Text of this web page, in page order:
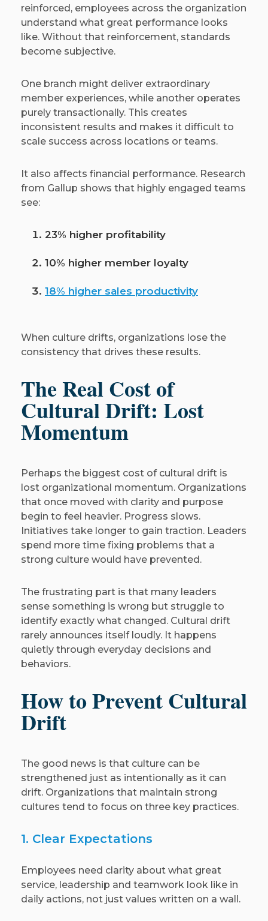
reinforced, employees across the organization
understand what great performance looks
like. Without that reinforcement, standards
become subjective.
One branch might deliver extraordinary
member experiences, while another operates
purely transactionally. This creates
inconsistent results and makes it difficult to
scale success across locations or teams.
It also affects financial performance. Research
from Gallup shows that highly engaged teams
see:
23% higher profitability
10% higher member loyalty
18% higher sales productivity
When culture drifts, organizations lose the
consistency that drives these results.
The Real Cost of
Cultural Drift: Lost
Momentum
Perhaps the biggest cost of cultural drift is
lost organizational momentum. Organizations
that once moved with clarity and purpose
begin to feel heavier. Progress slows.
Initiatives take longer to gain traction. Leaders
spend more time fixing problems that a
strong culture would have prevented.
The frustrating part is that many leaders
sense something is wrong but struggle to
identify exactly what changed. Cultural drift
rarely announces itself loudly. It happens
quietly through everyday decisions and
behaviors.
How to Prevent Cultural
Drift
The good news is that culture can be
strengthened just as intentionally as it can
drift. Organizations that maintain strong
cultures tend to focus on three key practices.
1. Clear Expectations
Employees need clarity about what great
service, leadership and teamwork look like in
daily actions, not just values written on a wall.